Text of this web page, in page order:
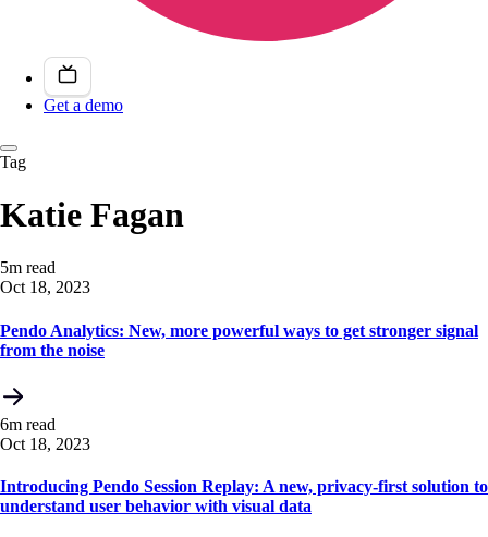
Get a demo
Tag
Katie Fagan
5m read
Oct 18, 2023
Pendo Analytics: New, more powerful ways to get stronger signal
from the noise
6m read
Oct 18, 2023
Introducing Pendo Session Replay: A new, privacy-first solution to
understand user behavior with visual data